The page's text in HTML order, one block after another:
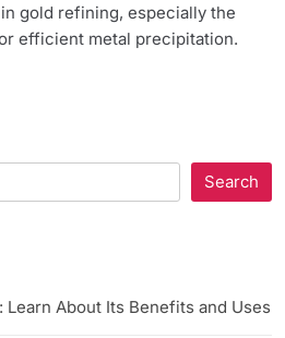
in gold refining, especially the
efficient metal precipitation.
Search
About Its Benefits and Uses